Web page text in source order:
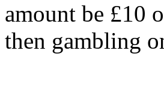
amount be £10
then gambling